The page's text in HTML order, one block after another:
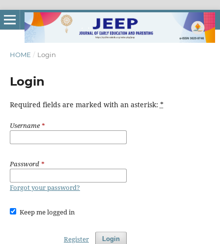
HOME / Login
Login
Required fields are marked with an asterisk: *
Username*
Password *
Forgot your password?
Keep me logged in
Login
Register